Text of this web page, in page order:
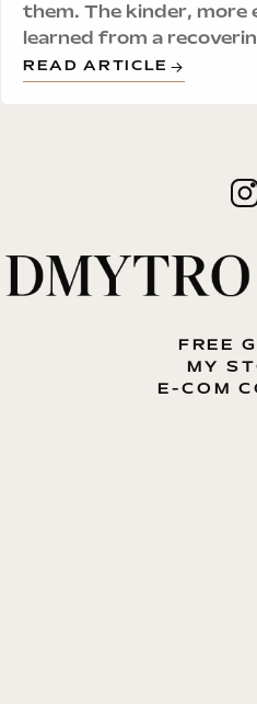
them. The kinder, more
learned from a
READ ARTICLE
FREE
MY
E-COM